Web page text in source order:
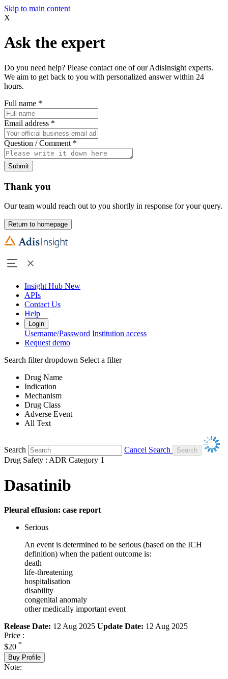
Skip to main content
X
Ask the expert
Do you need help? Please contact one of our AdisInsight experts.
We aim to get back to you with personalized answer within 24
hours.
Full name *
Email address *
Question / Comment *
Submit
Thank you
Our team would reach out to you shortly in response for your query.
Return to homepage
Insight Hub New
APIs
Contact Us
Help
Login
Username/Password Institution access
Request demo
Search filter dropdown Select a filter
Drug Name
Indication
Mechanism
Drug Class
Adverse Event
All Text
Search
Cancel Search
Drug Safety : ADR Category 1
Dasatinib
Pleural effusion: case report
Serious
An event is determined to be serious (based on the ICH
definition) when the patient outcome is:
death
life-threatening
hospitalisation
disability
congenital anomaly
other medically important event
Release Date: 12 Aug 2025 Update Date: 12 Aug 2025
Price :
$20 *
Buy Profile
Note: